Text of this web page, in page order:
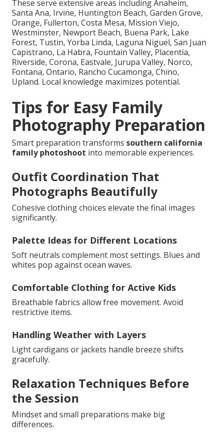
These serve extensive areas including Anaheim,
Santa Ana, Irvine, Huntington Beach, Garden Grove,
Orange, Fullerton, Costa Mesa, Mission Viejo,
Westminster, Newport Beach, Buena Park, Lake
Forest, Tustin, Yorba Linda, Laguna Niguel, San Juan
Capistrano, La Habra, Fountain Valley, Placentia,
Riverside, Corona, Eastvale, Jurupa Valley, Norco,
Fontana, Ontario, Rancho Cucamonga, Chino,
Upland. Local knowledge maximizes potential.
Tips for Easy Family
Photography Preparation
Smart preparation transforms southern california
family photoshoot into memorable experiences.
Outfit Coordination That
Photographs Beautifully
Cohesive clothing choices elevate the final images
significantly.
Palette Ideas for Different Locations
Soft neutrals complement most settings. Blues and
whites pop against ocean waves.
Comfortable Clothing for Active Kids
Breathable fabrics allow free movement. Avoid
restrictive items.
Handling Weather with Layers
Light cardigans or jackets handle breeze shifts
gracefully.
Relaxation Techniques Before
the Session
Mindset and small preparations make big
differences.